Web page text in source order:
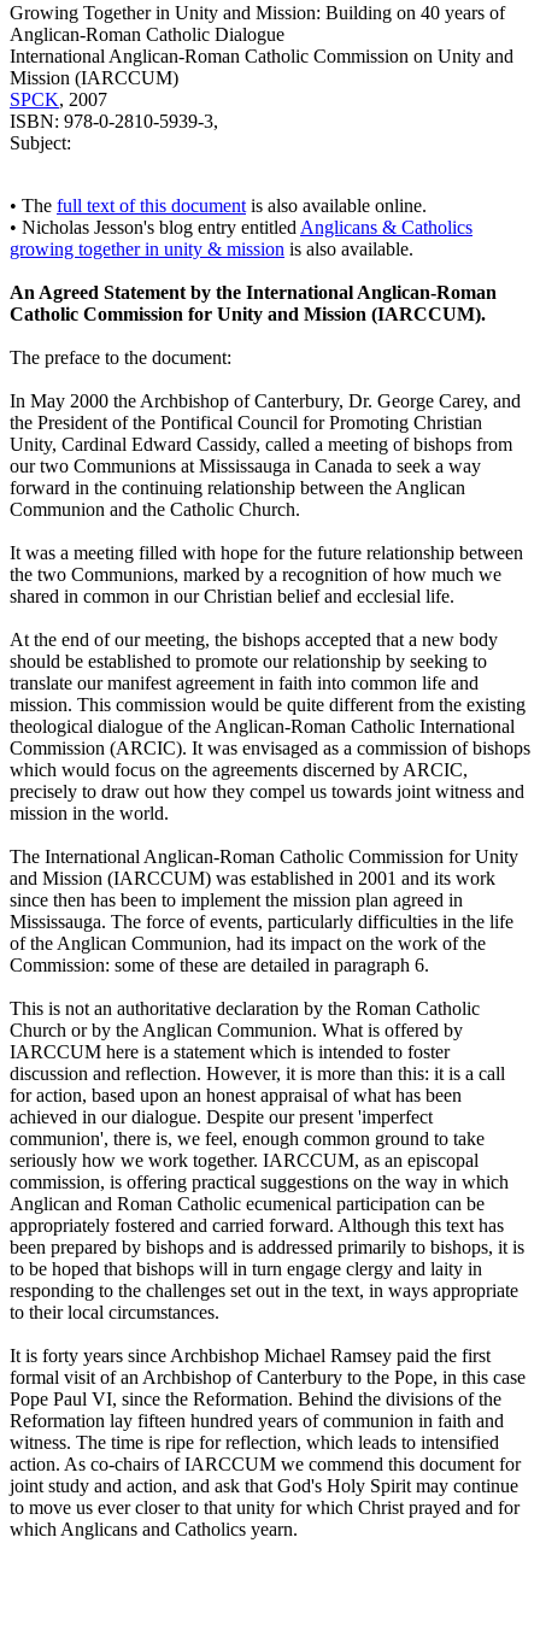
Growing Together in Unity and Mission: Building on 40 years of
Anglican-Roman Catholic Dialogue
International Anglican-Roman Catholic Commission on Unity and
Mission (IARCCUM)
SPCK, 2007
ISBN: 978-0-2810-5939-3,
Subject:
• The full text of this document is also available online.
• Nicholas Jesson's blog entry entitled Anglicans & Catholics
growing together in unity & mission is also available.
An Agreed Statement by the International Anglican-Roman
Catholic Commission for Unity and Mission (IARCCUM).
The preface to the document:
In May 2000 the Archbishop of Canterbury, Dr. George Carey, and
the President of the Pontifical Council for Promoting Christian
Unity, Cardinal Edward Cassidy, called a meeting of bishops from
our two Communions at Mississauga in Canada to seek a way
forward in the continuing relationship between the Anglican
Communion and the Catholic Church.
It was a meeting filled with hope for the future relationship between
the two Communions, marked by a recognition of how much we
shared in common in our Christian belief and ecclesial life.
At the end of our meeting, the bishops accepted that a new body
should be established to promote our relationship by seeking to
translate our manifest agreement in faith into common life and
mission. This commission would be quite different from the existing
theological dialogue of the Anglican-Roman Catholic International
Commission (ARCIC). It was envisaged as a commission of bishops
which would focus on the agreements discerned by ARCIC,
precisely to draw out how they compel us towards joint witness and
mission in the world.
The International Anglican-Roman Catholic Commission for Unity
and Mission (IARCCUM) was established in 2001 and its work
since then has been to implement the mission plan agreed in
Mississauga. The force of events, particularly difficulties in the life
of the Anglican Communion, had its impact on the work of the
Commission: some of these are detailed in paragraph 6.
This is not an authoritative declaration by the Roman Catholic
Church or by the Anglican Communion. What is offered by
IARCCUM here is a statement which is intended to foster
discussion and reflection. However, it is more than this: it is a call
for action, based upon an honest appraisal of what has been
achieved in our dialogue. Despite our present 'imperfect
communion', there is, we feel, enough common ground to take
seriously how we work together. IARCCUM, as an episcopal
commission, is offering practical suggestions on the way in which
Anglican and Roman Catholic ecumenical participation can be
appropriately fostered and carried forward. Although this text has
been prepared by bishops and is addressed primarily to bishops, it is
to be hoped that bishops will in turn engage clergy and laity in
responding to the challenges set out in the text, in ways appropriate
to their local circumstances.
It is forty years since Archbishop Michael Ramsey paid the first
formal visit of an Archbishop of Canterbury to the Pope, in this case
Pope Paul VI, since the Reformation. Behind the divisions of the
Reformation lay fifteen hundred years of communion in faith and
witness. The time is ripe for reflection, which leads to intensified
action. As co-chairs of IARCCUM we commend this document for
joint study and action, and ask that God's Holy Spirit may continue
to move us ever closer to that unity for which Christ prayed and for
which Anglicans and Catholics yearn.